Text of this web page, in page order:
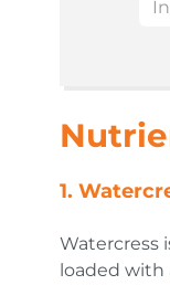
1.
Watercress
loaded with